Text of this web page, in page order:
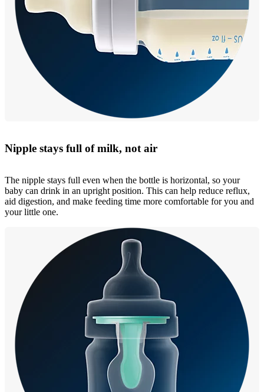
Nipple stays full of milk, not air
The nipple stays full even when the bottle is horizontal, so your
baby can drink in an upright position. This can help reduce reflux,
aid digestion, and make feeding time more comfortable for you and
your little one.